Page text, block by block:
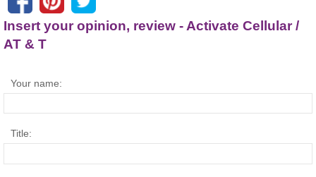
Insert your opinion, review - Activate Cellular /
AT & T
Your name:
Title: